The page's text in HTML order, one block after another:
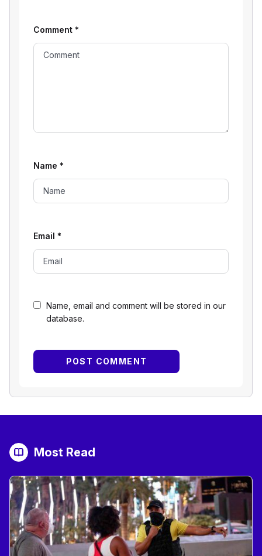
Name, email and comment will be stored in our
database.
Comment *
Name *
Email *
Most Read